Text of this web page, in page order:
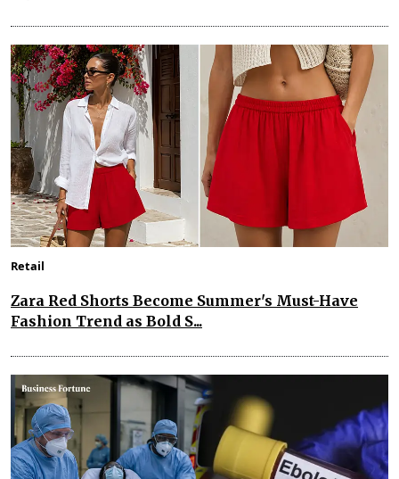
Retail
Zara Red Shorts Become Summer's Must-Have
Fashion Trend as Bold S...